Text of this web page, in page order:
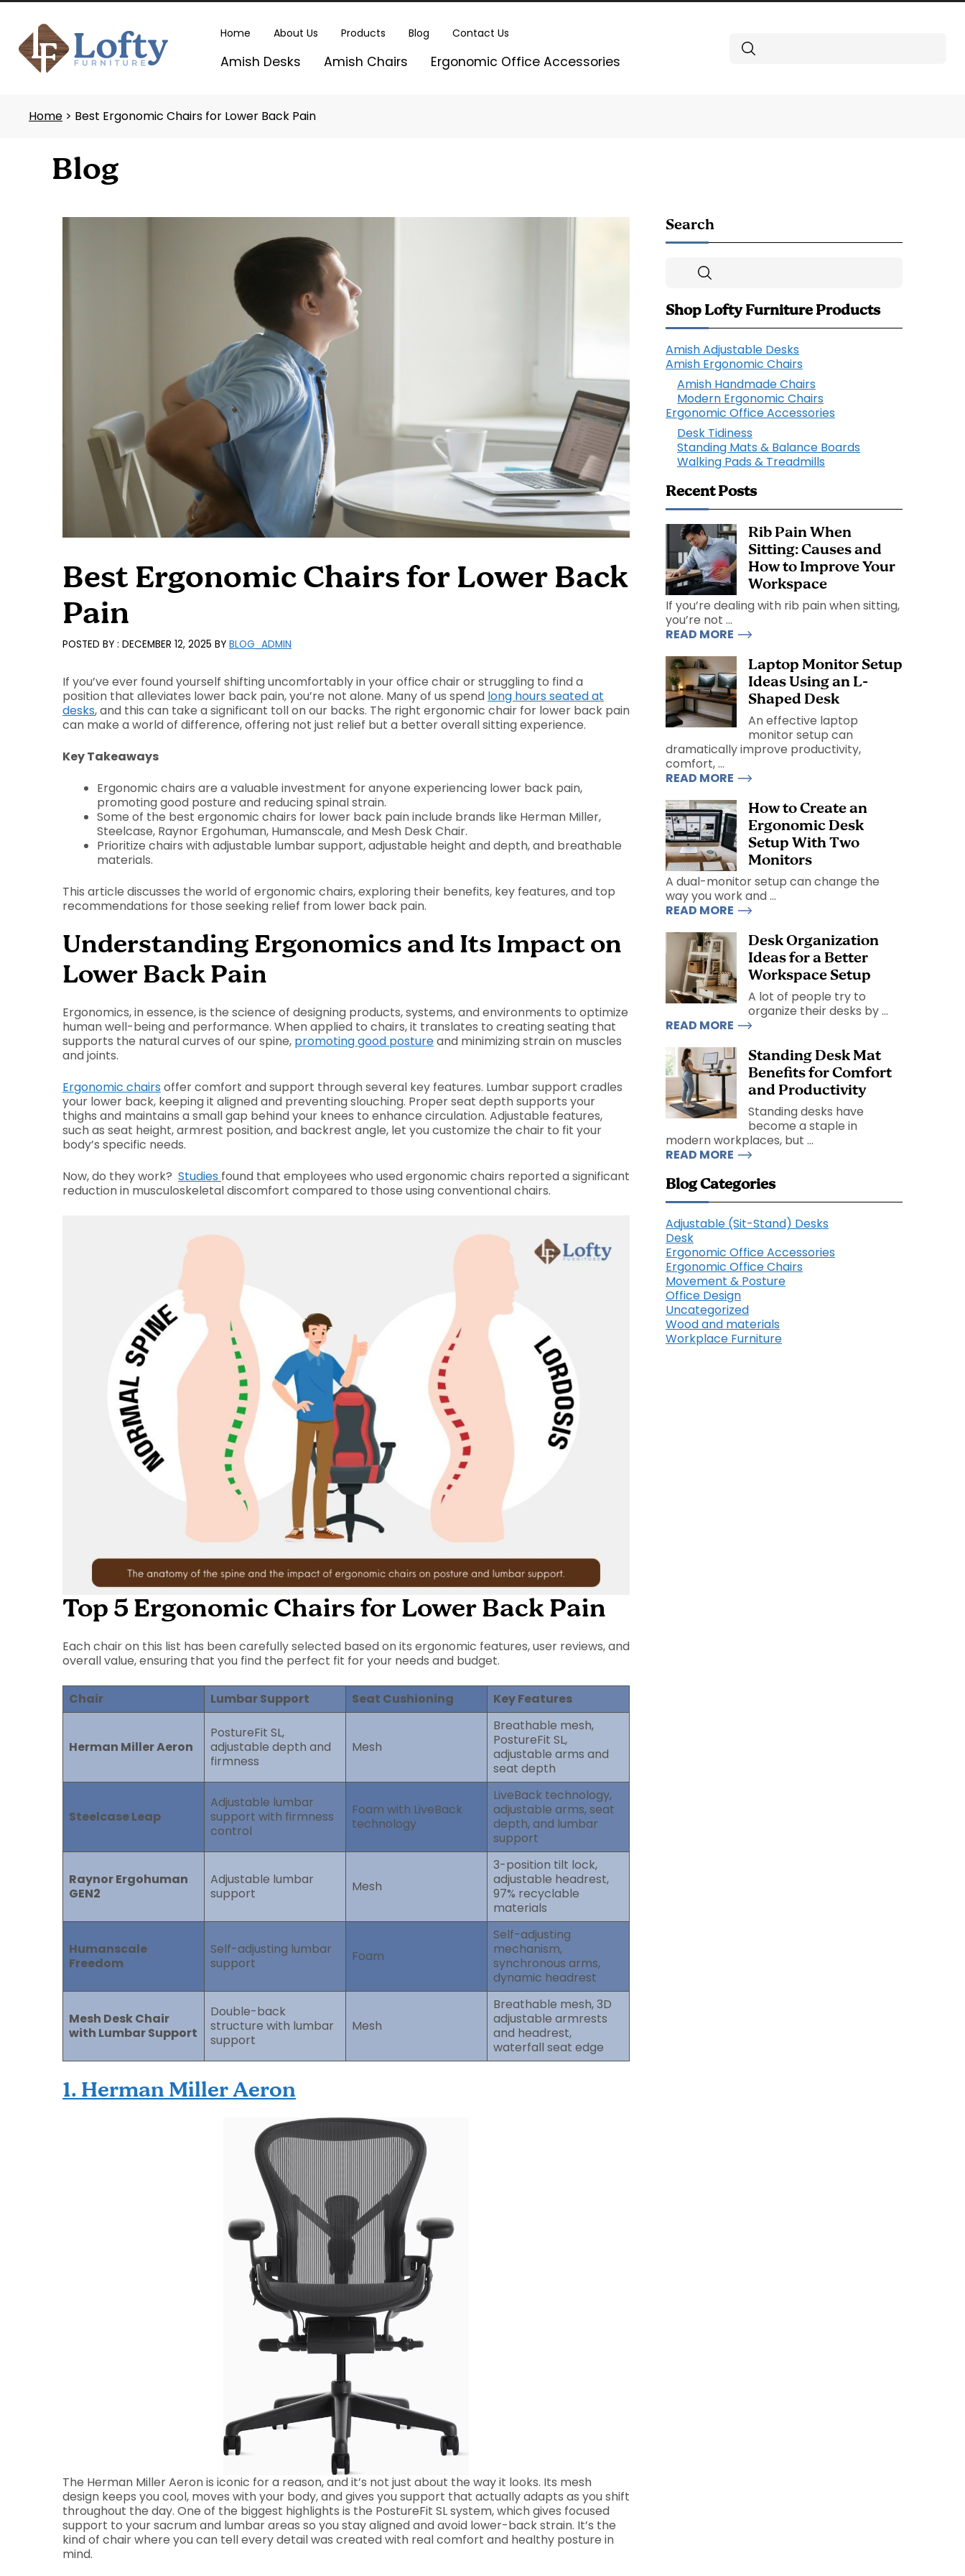
Skip
content
Home About Us Products Blog Contact Us
Amish Desks Amish Chairs Ergonomic Office Accessories
Search
Home > Best Ergonomic Chairs for Lower Back Pain
Blog
Best Ergonomic Chairs for Lower Back
Pain
DECEMBER 12, 2025 BY BLOG_ADMIN
If you’ve ever found yourself shifting uncomfortably in your office chair or struggling to find a
position that alleviates lower back pain, you’re not alone. Many of us spend long hours seated at
desks, and this can take a significant toll on our backs. The right ergonomic chair for lower back pain
can make a world of difference, offering not just relief but a better overall sitting experience.
Key Takeaways
Ergonomic chairs are a valuable investment for anyone experiencing lower back pain,
promoting good posture and reducing spinal strain.
Some of the best ergonomic chairs for lower back pain include brands like Herman Miller,
Steelcase, Raynor Ergohuman, Humanscale, and Mesh Desk Chair.
Prioritize chairs with adjustable lumbar support, adjustable height and depth, and breathable
materials.
This article discusses the world of ergonomic chairs, exploring their benefits, key features, and top
recommendations for those seeking relief from lower back pain.
Understanding Ergonomics and Its Impact on
Lower Back Pain
Ergonomics, in essence, is the science of designing products, systems, and environments to optimize
human well-being and performance. When applied to chairs, it translates to creating seating that
supports the natural curves of our spine, promoting good postureand minimizing strain on muscles
and joints.
Ergonomic chairs offer comfort and support through several key features. Lumbar support cradles
your lower back, keeping it aligned and preventing slouching. Proper seat depth supports your
thighs and maintains a small gap behind your knees to enhance circulation. Adjustable features,
such as seat height, armrest position, and backrest angle, let you customize the chair to fit your
body’s specific needs.
Now, do they work? Studies found that employees who used ergonomic chairs reported a significant
reduction in musculoskeletal discomfort compared to those using conventional chairs.
Top 5 Ergonomic Chairs for Lower Back Pain
Each chair on this list has been carefully selected based on its ergonomic features, user reviews, and
overall value, ensuring that you find the perfect fit for your needs and budget.
Chair Lumbar Support Seat Cushioning Key Features
Herman Miller Aeron
PostureFit SL,
adjustable depth and
firmness
Mesh
Breathable mesh,
PostureFit SL,
adjustable arms and
seat depth
Steelcase Leap
Adjustable lumbar
support with firmness
control
Foam with LiveBack
technology
LiveBack technology,
adjustable arms, seat
depth, and lumbar
support
Raynor Ergohuman
GEN2
Adjustable lumbar
support
Mesh
3-position tilt lock,
adjustable headrest,
97% recyclable
materials
Humanscale
Freedom
Self-adjusting lumbar
support
Foam
Self-adjusting
mechanism,
synchronous arms,
dynamic headrest
Mesh Desk Chair
with Lumbar Support
Double-back
structure with lumbar
support
Mesh
Breathable mesh, 3D
adjustable armrests
and headrest,
waterfall seat edge
1. Herman Miller Aeron
The Herman Miller Aeron is iconic for a reason, and it’s not just about the way it looks. Its mesh
design keeps you cool, moves with your body, and gives you support that actually adapts as you shift
throughout the day. One of the biggest highlights is the PostureFit SL system, which gives focused
support to your sacrum and lumbar areas so you stay aligned and avoid lower-back strain. It’s the
kind of chair where you can tell every detail was created with real comfort and healthy posture in
mind.
Search
Search
Shop Lofty Furniture Products
Amish Adjustable Desks
Amish Ergonomic Chairs
Amish Handmade Chairs
Modern Ergonomic Chairs
Ergonomic Office Accessories
Desk Tidiness
Standing Mats & Balance Boards
Walking Pads & Treadmills
Recent Posts
Rib Pain When
Sitting: Causes and
How to Improve Your
Workspace
If you’re dealing with rib pain when sitting,
you’re not ...
READ MORE
Laptop Monitor Setup
Ideas Using an L-
Shaped Desk
An effective laptop
monitor setup can
dramatically improve productivity,
comfort, ...
READ MORE
How to Create an
Ergonomic Desk
Setup With Two
Monitors
A dual-monitor setup can change the
way you work and ...
READ MORE
Desk Organization
Ideas for a Better
Workspace Setup
A lot of people try to
organize their desks by ...
READ MORE
Standing Desk Mat
Benefits for Comfort
and Productivity
Standing desks have
become a staple in
modern workplaces, but ...
READ MORE
Blog Categories
Adjustable (Sit-Stand) Desks
Desk
Ergonomic Office Accessories
Ergonomic Office Chairs
Movement & Posture
Office Design
Uncategorized
Wood and materials
Workplace Furniture